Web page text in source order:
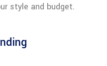
style and budget.